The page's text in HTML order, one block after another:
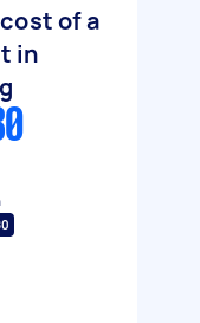
of a
in